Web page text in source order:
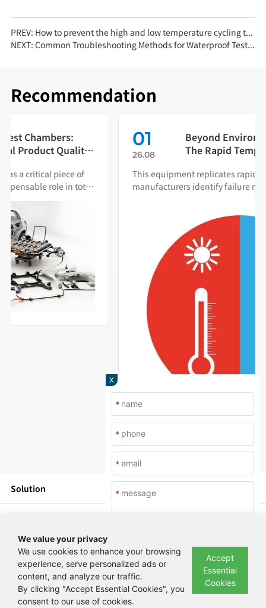
PREV: How to prevent the high and low temperature cycling test chamber from freezing?
NEXT: Common Troubleshooting Methods for Waterproof Test Equipment
Recommendation
01
26.08
Beyond Environmental Simulation:
The Rapid Temperature Change
Warning System
This equipment replicates rapid thermal cycling to help
manufacturers identify failure modes during both R&D
and production.
X
*
*
*
*
We value your privacy
We use cookies to enhance your browsing
experience, serve personalized ads or
content, and analyze our traffic.
By clicking "Accept Essential Cookies", you
consent to our use of cookies.
Accept
Essential
Cookies
Solution
News
About Us